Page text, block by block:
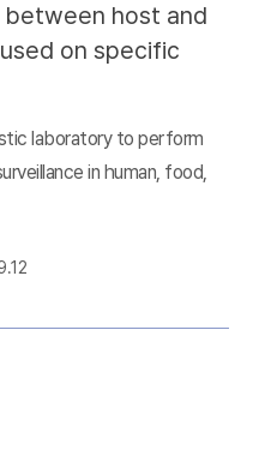
host and
on specific
laboratory to perform
in human, food,